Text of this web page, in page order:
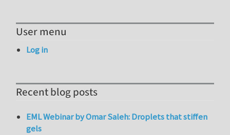
User menu
Log in
Recent blog posts
EML Webinar by Omar Saleh: Droplets that stiffen
gels